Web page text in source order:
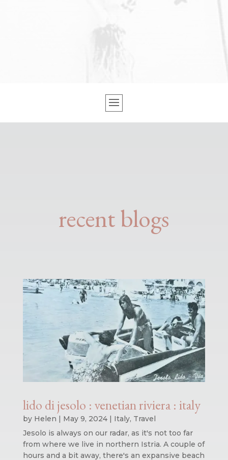
recent blogs
lido di jesolo : venetian riviera : italy
by Helen | May 9, 2024| Italy, Travel
Jesolo is always on our radar, as it's not too far
from where we live in northern Istria. A couple of
hours and a bit away, there's an expansive beach